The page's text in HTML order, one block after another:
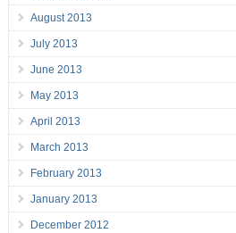
August 2013
July 2013
June 2013
May 2013
April 2013
March 2013
February 2013
January 2013
December 2012